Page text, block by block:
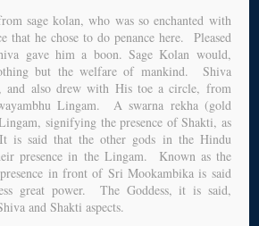
sage kolan, who was so enchanted with
that he chose to do penance here. Pleased
gave him a boon. Sage Kolan would,
but the welfare of mankind. Shiva
and also drew with His toe a circle, from
Lingam. A swarna rekha (gold
signifying the presence of Shakti, as
is said that the other gods in the Hindu
presence in the Lingam. Known as the
in front of Sri Mookambika is said
great power. The Goddess, it is said,
and Shakti aspects.